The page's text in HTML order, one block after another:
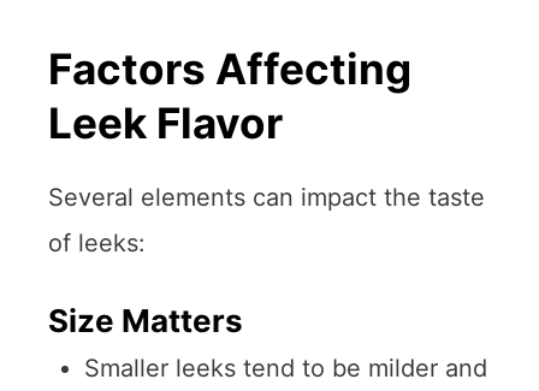
Factors Affecting
Leek Flavor
Several elements can impact the taste
of leeks:
Size Matters
Smaller leeks tend to be milder and